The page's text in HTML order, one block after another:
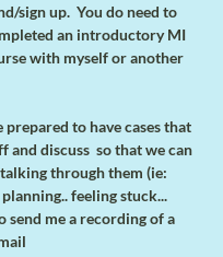
sign up.  You do need to
an introductory MI
with myself or another
prepared to have cases that
and discuss  so that we can
through them (ie:
feeling stuck...
send me a recording of a